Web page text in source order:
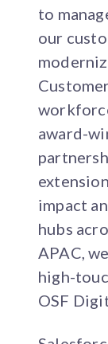
to
our
award-
impact
hubs
APAC,
high-
OSF